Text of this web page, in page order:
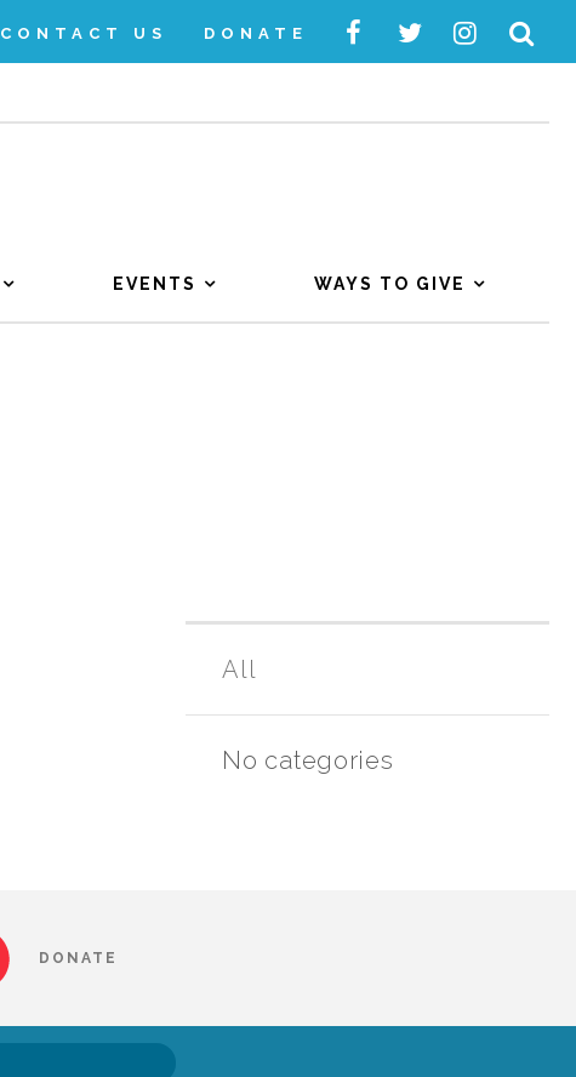
CONTACT US DONATE
EVENTS WAYS TO GIVE
All
No categories
DONATE